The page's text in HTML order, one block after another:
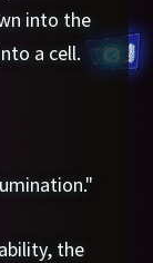
into the
a cell.
the